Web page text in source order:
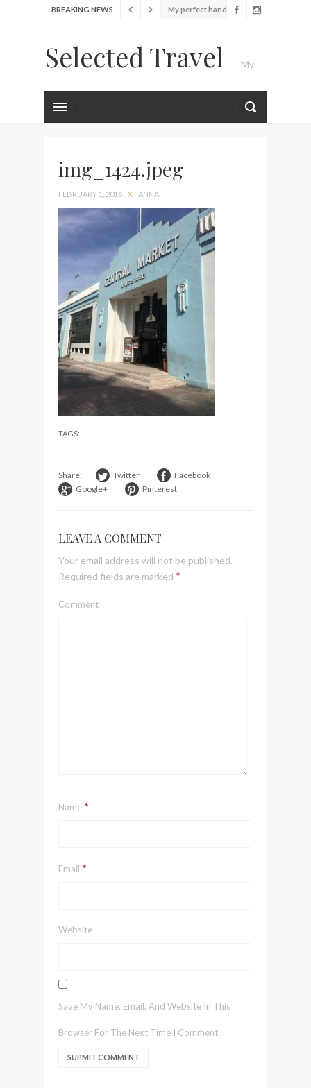
BREAKING NEWS My perfect hand luggage
Food Festival – Taste of
Amsterdam
Netherlands
Seafood and relaxed
Stockholm
Lunch in the sun at
Fontainebleau Miami
Stylish passport cover by
Louis Vuitton
Finally! I got a chance to
visit Lilla Ego in Stockholm
bag from Tumi
Selected Travel My
img_1424.jpeg
FEBRUARY 1, 2016 X ANNA
TAGS:
Share: Twitter
Facebook
Google+
Pinterest
LEAVE A COMMENT
Your email address will not be published.
Required fields are marked *
Comment
Name*
Email *
Website
Save My Name, Email, And Website In This
Browser For The Next Time I Comment.